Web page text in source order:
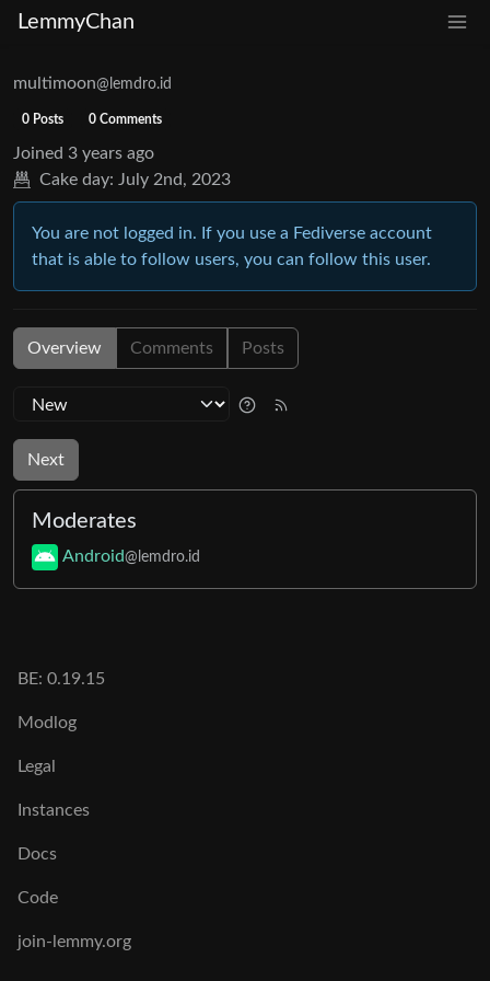
LemmyChan
multimoon@lemdro.id
0 Posts 0 Comments
Joined 3 years ago
Cake day: July 2nd, 2023
You are not logged in. If you use a Fediverse account
that is able to follow users, you can follow this user.
Overview Comments Posts
Next
Moderates
Android@lemdro.id
BE: 0.19.15
Modlog
Legal
Instances
Docs
Code
join-lemmy.org